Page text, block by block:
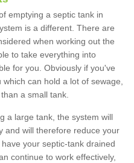
emptying a septic tank in
is a different. There are
when working out the
to take everything into
for you. Obviously if you've
can hold a lot of sewage,
a small tank.
a large tank, the system will
and will therefore reduce your
your septic-tank drained
continue to work effectively,